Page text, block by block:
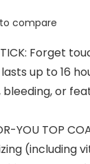
compare
Forget
up to 16
or
YOU TOP
(including